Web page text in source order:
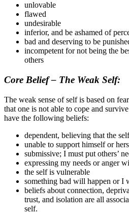
unlovable
flawed
undesirable
inferior, and be ashamed of
bad and deserving to be
incompetent for not being the
others
Core Belief – The Weak Self:
The weak sense of self is based on
that one is not able to cope and
have the following beliefs:
dependent, believing that the
unable to support himself or
submissive; I must put others’
expressing my needs or anger
the self is vulnerable
something bad will happen or I
beliefs about connection,
trust, and isolation are all
self.